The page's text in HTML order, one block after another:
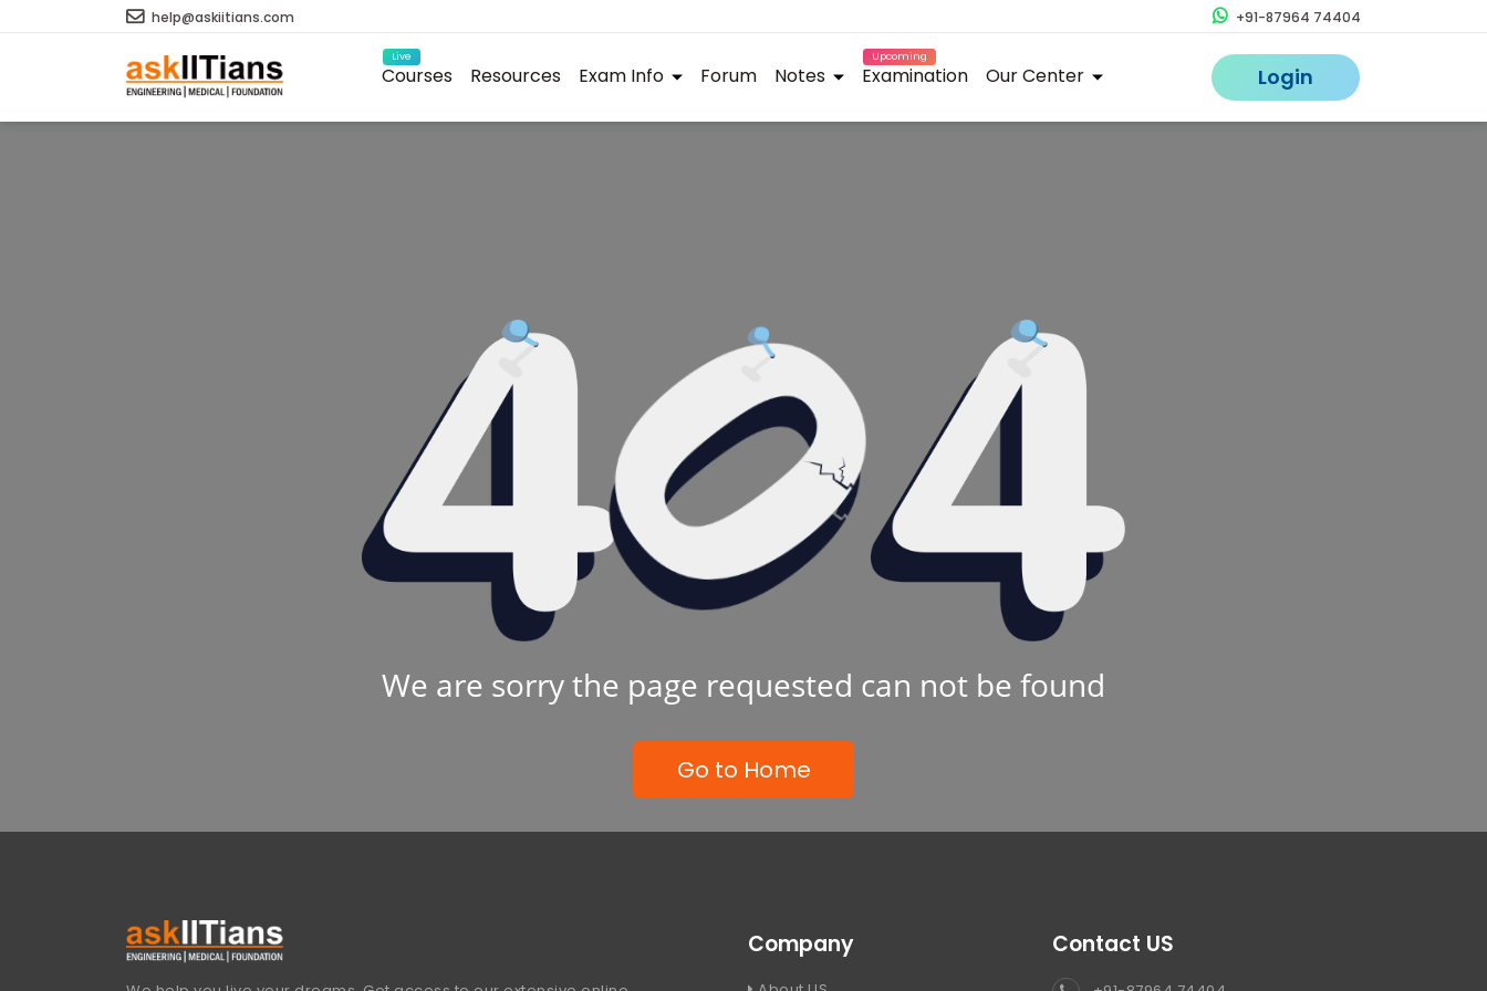
help@askiitians.com +91-87964 74404
Live
Courses Resources Exam Info Forum Notes
Upcoming
Examination Our Center Login
We are sorry the page requested can not be found
Go to Home
Company Contact US